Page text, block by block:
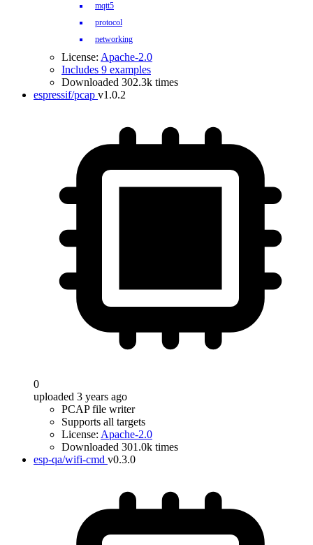
mqtt5
protocol
networking
License: Apache-2.0
Includes 9 examples
Downloaded 302.3k times
espressif/pcap v1.0.2
0
uploaded 3 years ago
PCAP file writer
Supports all targets
License: Apache-2.0
Downloaded 301.0k times
esp-qa/wifi-cmd v0.3.0